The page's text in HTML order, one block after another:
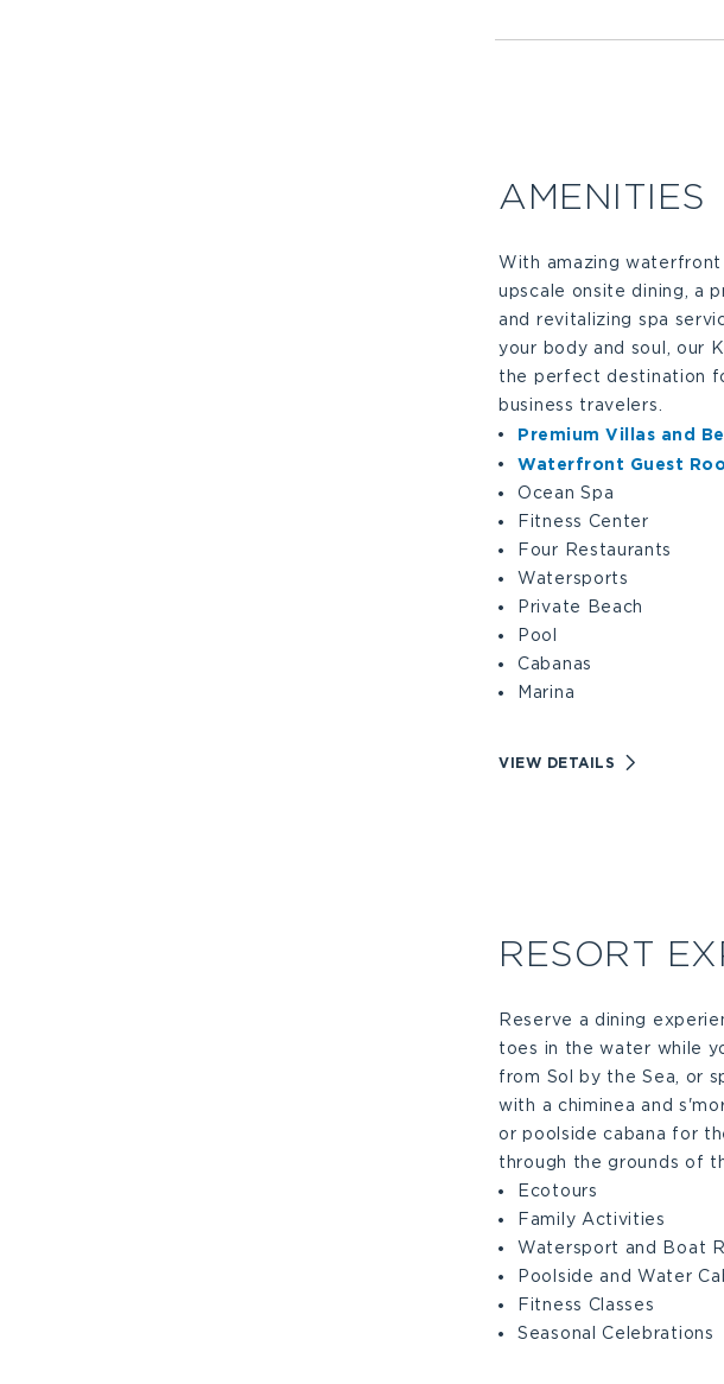
AMENITIES
With amazing
upscale onsite dining, a
and revitalizing spa
your body and soul, our
the perfect destination
business travelers.
Premium Villas and
Waterfront Guest
Ocean Spa
Fitness Center
Four Restaurants
Watersports
Private Beach
Pool
Cabanas
Marina
VIEW DETAILS VIEW
RESORT
Reserve a dining
toes in the water while
from Sol by the Sea, or
with a chiminea and
or poolside cabana for
through the grounds of
Ecotours
Family Activities
Watersport and Boat
Poolside and Water
Fitness Classes
Seasonal Celebrations